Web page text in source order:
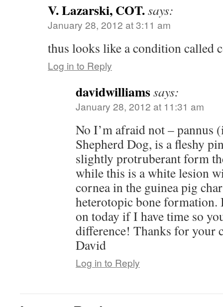
V. Lazarski, COT.says:
January 28, 2012 at 3:11 am
thus looks like a condition called
Log in to Reply
davidwilliamssays:
January 28, 2012 at 11:31 am
No I’m afraid not – pannus
Shepherd Dog, is a fleshy
slightly protruberant form
while this is a white lesion
cornea in the guinea pig
heterotopic bone formation.
on today if I have time so
difference! Thanks for your
David
Log in to Reply